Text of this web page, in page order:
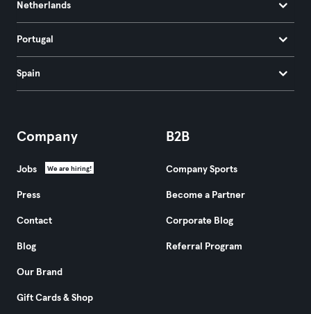
Netherlands
Portugal
Spain
Company
Jobs We are hiring!
Press
Contact
Blog
Our Brand
Gift Cards & Shop
B2B
Company Sports
Become a Partner
Corporate Blog
Referral Program